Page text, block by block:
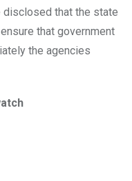
disclosed that the state
that government
the agencies